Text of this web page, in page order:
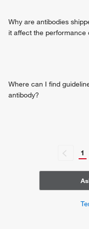
Why are antibodies
it affect the performance
Where can I find
antibody?
1